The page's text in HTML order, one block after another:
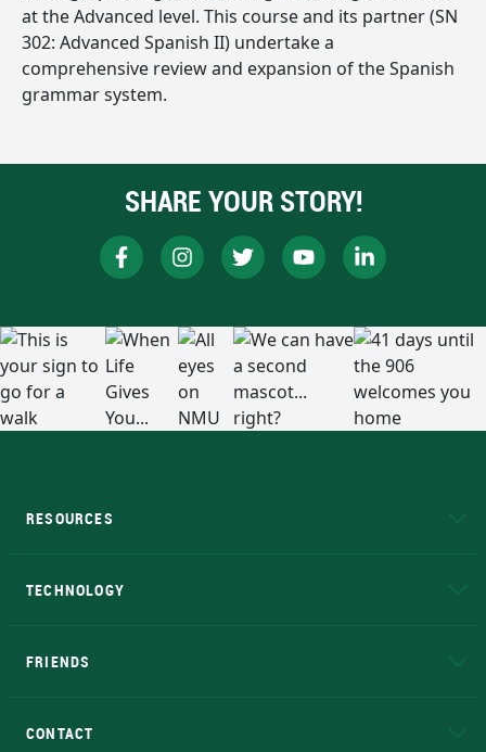
at the Advanced level. This course and its partner (SN
302: Advanced Spanish II) undertake a
comprehensive review and expansion of the Spanish
grammar system.
SHARE YOUR STORY!
RESOURCES
TECHNOLOGY
FRIENDS
CONTACT